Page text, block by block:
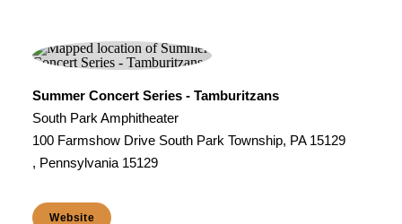
Summer Concert Series - Tamburitzans
South Park Amphitheater
100 Farmshow Drive South Park Township, PA 15129
, Pennsylvania 15129
Website